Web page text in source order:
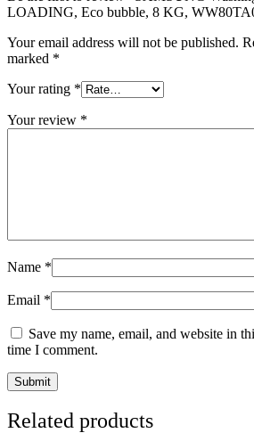
LOADING, Eco bubble, 8 KG,
Your email address will not be published.
marked *
Your rating *
Your review *
Name *
Email *
Save my name, email, and website in
time I comment.
Related products